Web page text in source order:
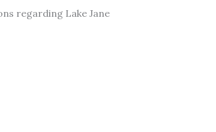
regarding Lake Jane